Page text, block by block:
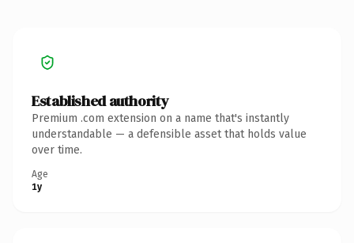
Established authority
Premium .com extension on a name that's instantly
understandable — a defensible asset that holds value
over time.
Age
1y